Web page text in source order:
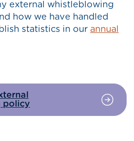
external whistleblowing
how we have handled
statistics in our annual
policy